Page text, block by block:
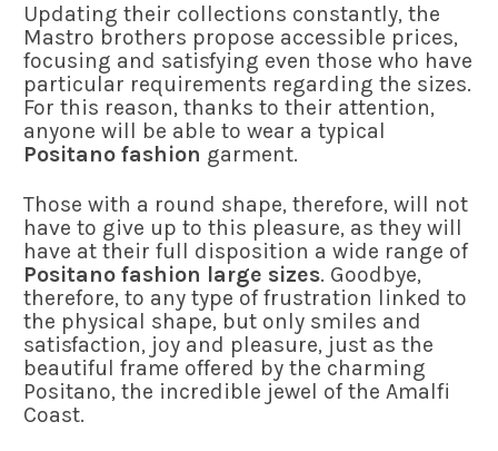
Updating their collections constantly, the
Mastro brothers propose accessible prices,
focusing and satisfying even those who have
particular requirements regarding the sizes.
For this reason, thanks to their attention,
anyone will be able to wear a typical
Positano fashion garment.
Those with a round shape, therefore, will not
have to give up to this pleasure, as they will
have at their full disposition a wide range of
Positano fashion large sizes. Goodbye,
therefore, to any type of frustration linked to
the physical shape, but only smiles and
satisfaction, joy and pleasure, just as the
beautiful frame offered by the charming
Positano, the incredible jewel of the Amalfi
Coast.